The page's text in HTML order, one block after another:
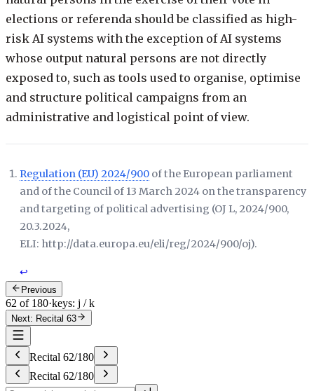
elections or referenda should be classified as high-
risk AI systems with the exception of AI systems
whose output natural persons are not directly
exposed to, such as tools used to organise, optimise
and structure political campaigns from an
administrative and logistical point of view.
Regulation (EU) 2024/900 of the European parliament
and of the Council of 13 March 2024 on the transparency
and targeting of political advertising (OJ L, 2024/900,
20.3.2024,
ELI: http://data.europa.eu/eli/reg/2024/900/oj).
↩
Previous
62 of 180·keys: j / k
Next: Recital 63
Recital 62/180
Recital 62/180